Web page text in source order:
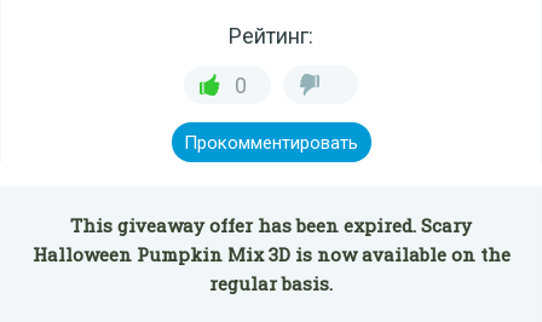
Рейтинг:
0
Прокомментировать
This giveaway offer has been expired. Scary
Halloween Pumpkin Mix 3D is now available on the
regular basis.